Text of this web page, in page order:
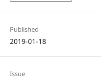
Published
2019-01-18
Issue